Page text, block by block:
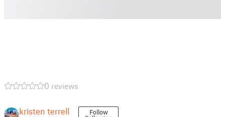
0 reviews
kristen terrell Follow